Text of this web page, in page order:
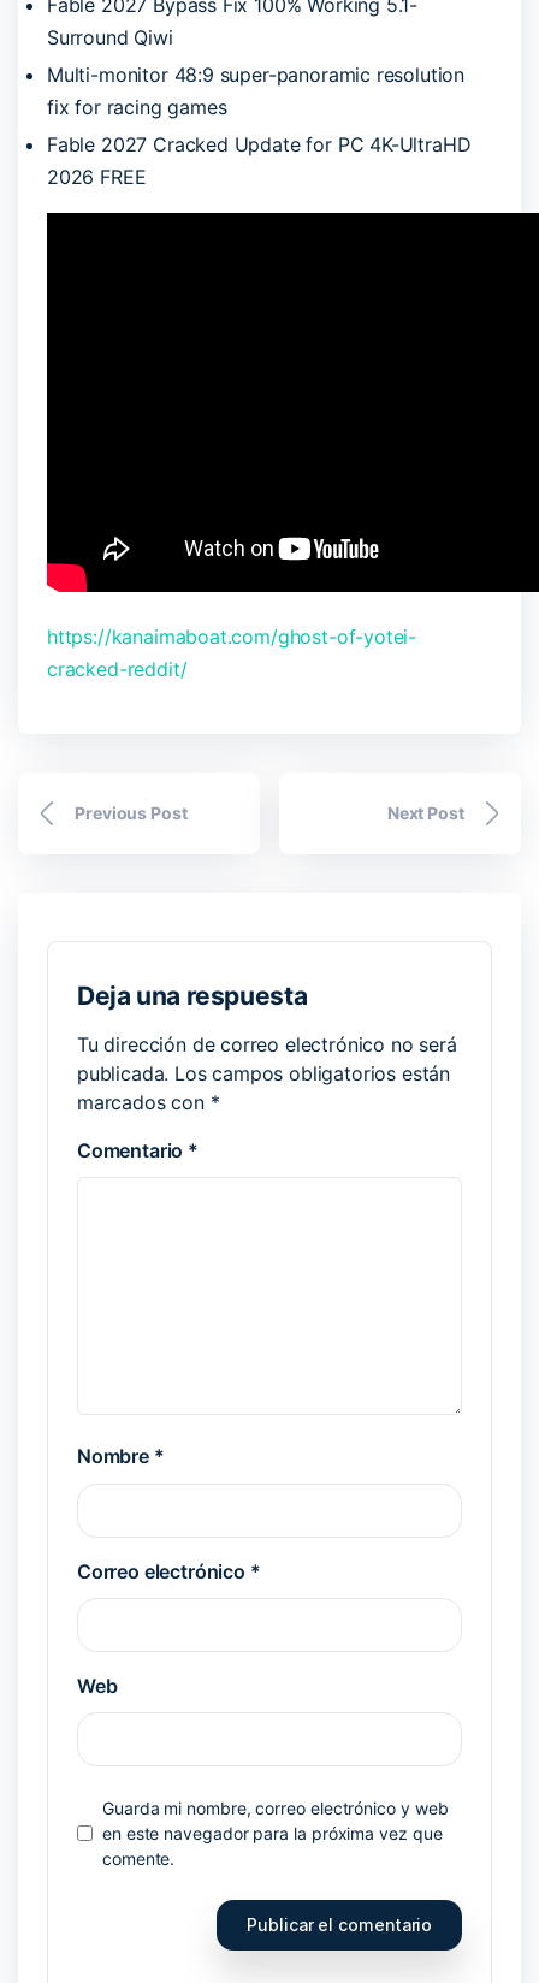
Surround Qiwi
Multi-monitor 48:9 super-panoramic resolution
fix for racing games
Fable 2027 Cracked Update for PC 4K-UltraHD
2026 FREE
https://kanaimaboat.com/ghost-of-yotei-
cracked-reddit/
Previous Post Next Post
Deja una respuesta
Tu dirección de correo electrónico no será
publicada. Los campos obligatorios están
marcados con *
Comentario *
Nombre *
Correo electrónico *
Web
Guarda mi nombre, correo electrónico y web
en este navegador para la próxima vez que
comente.